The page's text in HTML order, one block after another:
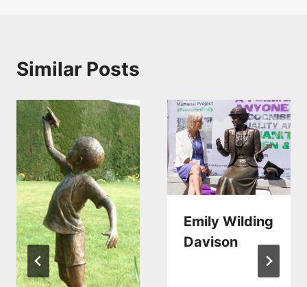
Similar Posts
Emily Wilding
Davison